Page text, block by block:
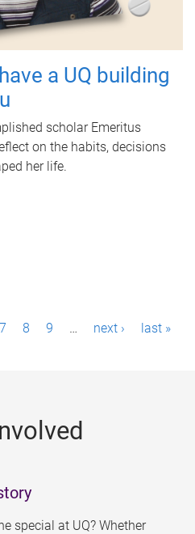
a UQ building
scholar Emeritus
on the habits, decisions
her life.
7 8 9 … next › last »
special at UQ? Whether